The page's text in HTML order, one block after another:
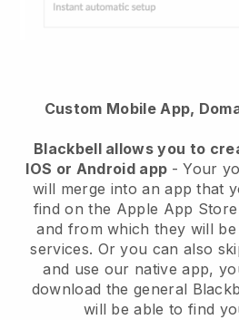
Custom Mobile App,
Blackbell allows you to
IOS or Android app -Your
will merge into an app that
find on the Apple App
and from which they will
services. Or you can also
and use our native app,
download the general
will be able to find